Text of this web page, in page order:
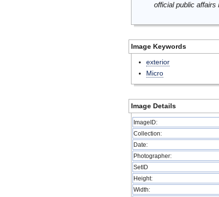
official public
Image Keywords
exterior
Micro
Image Details
ImageID:
Collection:
Date:
Photographer:
SetID
Height:
Width: